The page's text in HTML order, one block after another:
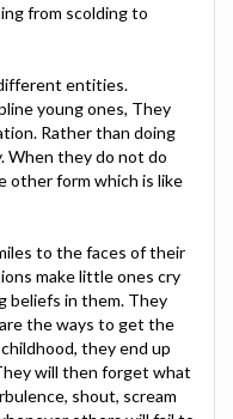
from scolding to
entities.
young ones, They
Rather than doing
When they do not do
other form which is like
to the faces of their
make little ones cry
beliefs in them. They
the ways to get the
they end up
will then forget what
shout, scream